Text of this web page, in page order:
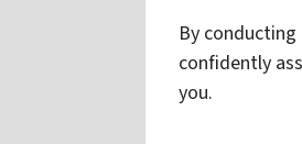
By
confidently
you.